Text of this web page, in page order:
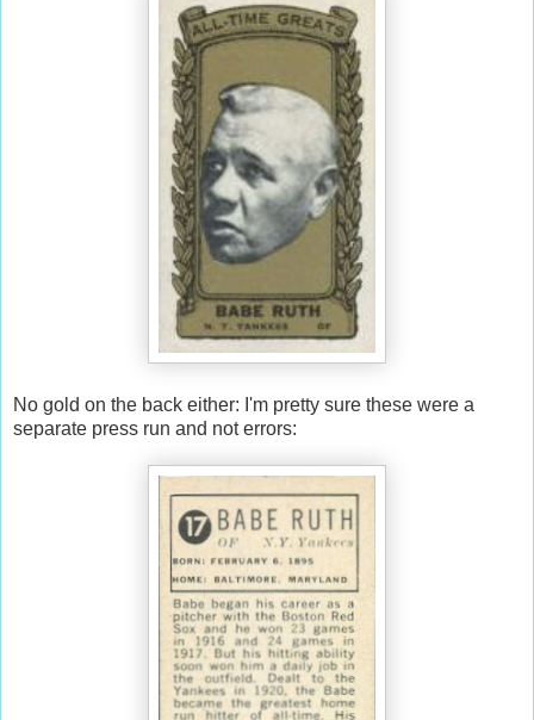
No gold on the back either: I'm pretty sure these were a
separate press run and not errors: